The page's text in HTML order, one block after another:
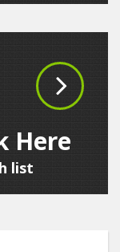
Here
list